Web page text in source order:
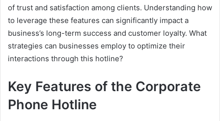
of trust and satisfaction among clients. Understanding how
to leverage these features can significantly impact a
business’s long-term success and customer loyalty. What
strategies can businesses employ to optimize their
interactions through this hotline?
Key Features of the Corporate
Phone Hotline